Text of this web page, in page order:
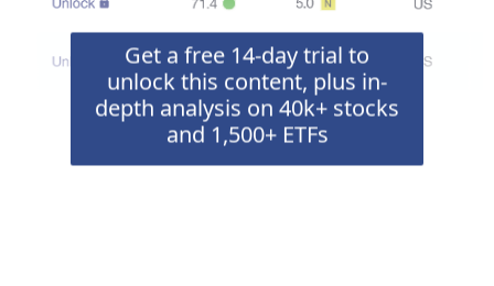
Get a free 14-day trial to
unlock this content, plus in-
depth analysis on 40k+ stocks
and 1,500+ ETFs